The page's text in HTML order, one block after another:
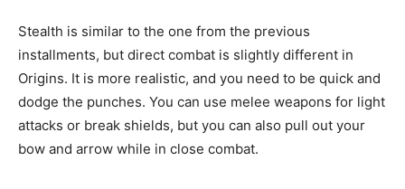
Stealth is similar to the one from the previous
installments, but direct combat is slightly different in
Origins. It is more realistic, and you need to be quick and
dodge the punches. You can use melee weapons for light
attacks or break shields, but you can also pull out your
bow and arrow while in close combat.